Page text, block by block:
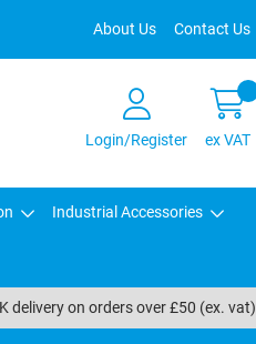
About Us Contact Us
Login/Register ex VAT
Industrial Accessories
delivery on orders over £50 (ex. vat)